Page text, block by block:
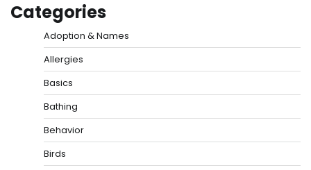
Categories
Adoption & Names
Allergies
Basics
Bathing
Behavior
Birds